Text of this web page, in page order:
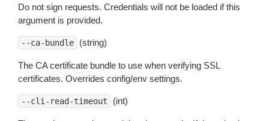
Do not sign requests. Credentials will not be loaded if this
argument is provided.
--ca-bundle (string)
The CA certificate bundle to use when verifying SSL
certificates. Overrides config/env settings.
--cli-read-timeout (int)